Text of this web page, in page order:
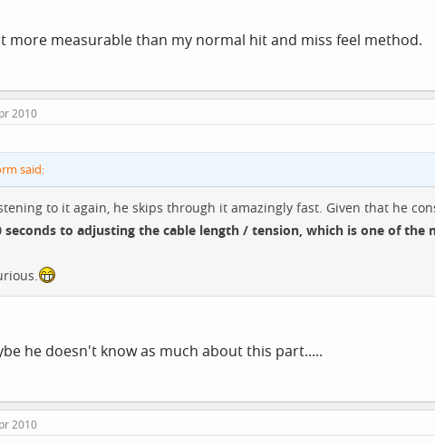
more measurable than my normal hit and miss feel method.
2010
said:
to it again, he skips through it amazingly fast. Given that he
seconds to adjusting the cable length / tension, which is one of
he doesn't know as much about this part.....
2010